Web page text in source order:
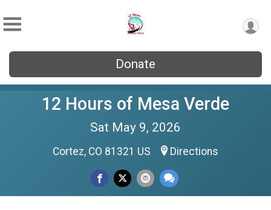
Donate
12 Hours of Mesa Verde
Sat May 9, 2026
Cortez, CO 81321 US Directions